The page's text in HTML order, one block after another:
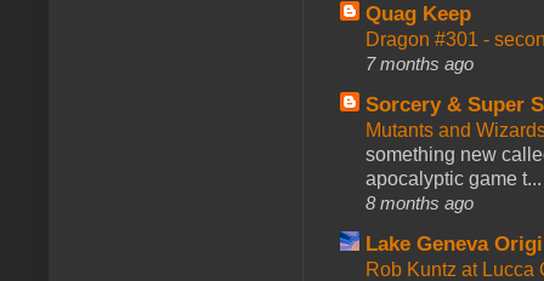
Quag Keep
Dragon #301 -
7 months ago
Sorcery & Super
Mutants and
something new
apocalyptic game t...
8 months ago
Lake Geneva
Rob Kuntz at